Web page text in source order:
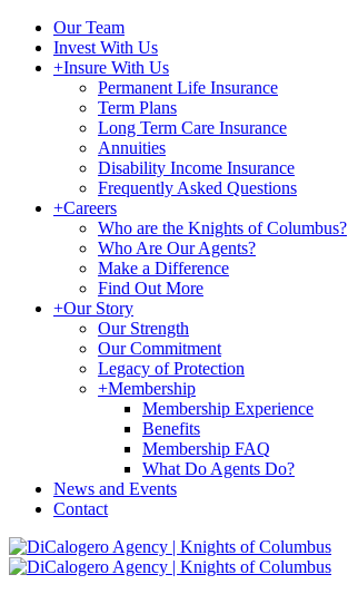
Our Team
Invest With Us
+Insure With Us
Permanent Life Insurance
Term Plans
Long Term Care Insurance
Annuities
Disability Income Insurance
Frequently Asked Questions
+Careers
Who are the Knights of Columbus?
Who Are Our Agents?
Make a Difference
Find Out More
+Our Story
Our Strength
Our Commitment
Legacy of Protection
+Membership
Membership Experience
Benefits
Membership FAQ
What Do Agents Do?
News and Events
Contact